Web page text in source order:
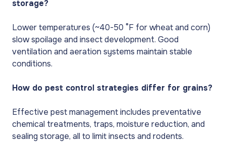
storage?
Lower temperatures (~40-50 °F for wheat and corn)
slow spoilage and insect development. Good
ventilation and aeration systems maintain stable
conditions.
How do pest control strategies differ for grains?
Effective pest management includes preventative
chemical treatments, traps, moisture reduction, and
sealing storage, all to limit insects and rodents.